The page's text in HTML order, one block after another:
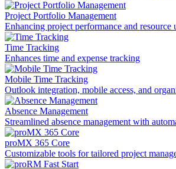
Project Portfolio Management
Enhancing project performance and resource
Time Tracking
Enhances time and expense tracking
Mobile Time Tracking
Outlook integration, mobile access, and
Absence Management
Streamlined absence management with
proMX 365 Core
Сustomizable tools for tailored project